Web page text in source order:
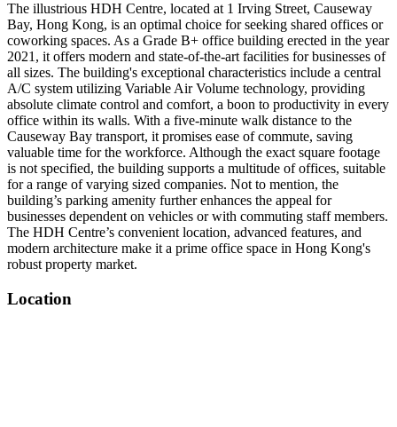
The illustrious HDH Centre, located at 1 Irving Street, Causeway
Bay, Hong Kong, is an optimal choice for seeking shared offices or
coworking spaces. As a Grade B+ office building erected in the year
2021, it offers modern and state-of-the-art facilities for businesses of
all sizes. The building's exceptional characteristics include a central
A/C system utilizing Variable Air Volume technology, providing
absolute climate control and comfort, a boon to productivity in every
office within its walls. With a five-minute walk distance to the
Causeway Bay transport, it promises ease of commute, saving
valuable time for the workforce. Although the exact square footage
is not specified, the building supports a multitude of offices, suitable
for a range of varying sized companies. Not to mention, the
building’s parking amenity further enhances the appeal for
businesses dependent on vehicles or with commuting staff members.
The HDH Centre’s convenient location, advanced features, and
modern architecture make it a prime office space in Hong Kong's
robust property market.
Location